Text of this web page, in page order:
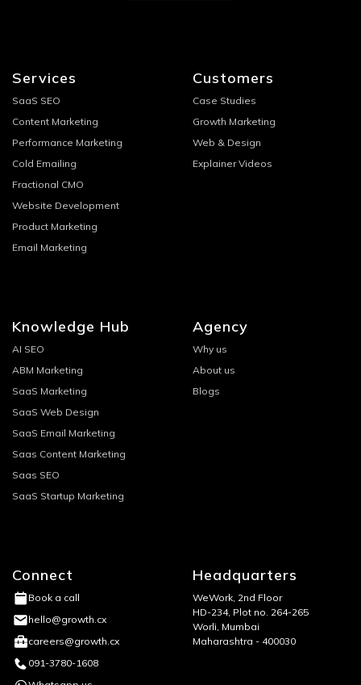
Services
SaaS SEO
Content Marketing
Performance Marketing
Cold Emailing
Fractional CMO
Website Development
Product Marketing
Email Marketing
Customers
Case Studies
Growth Marketing
Web & Design
Explainer Videos
Knowledge Hub
AI SEO
ABM Marketing
SaaS Marketing
SaaS Web Design
SaaS Email Marketing
Saas Content Marketing
Saas SEO
SaaS Startup Marketing
Agency
Why us
About us
Blogs
Connect
Book a call
hello@growth.cx
careers@growth.cx
091-3780-1608
Headquarters
WeWork, 2nd Floor
HD-234, Plot no. 264-265
Worli, Mumbai
Maharashtra - 400030